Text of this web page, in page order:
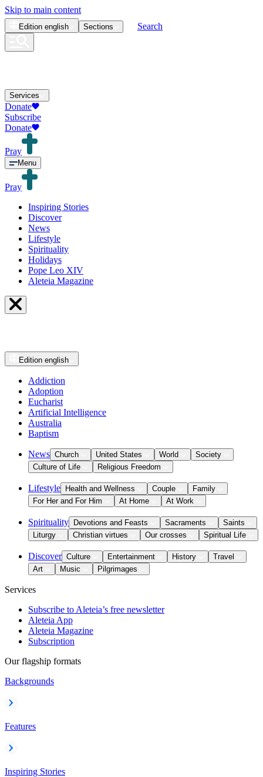
Skip to main content
Edition english Sections Search
Services
Donate
Subscribe
Donate
Pray
Menu
Pray
Inspiring Stories
Discover
News
Lifestyle
Spirituality
Holidays
Pope Leo XIV
Aleteia Magazine
Edition english
Addiction
Adoption
Eucharist
Artificial Intelligence
Australia
Baptism
News Church United States World
Society
Culture of Life
Religious Freedom
Lifestyle Health and Wellness Couple
Family
For Her and For Him
At Home At Work
Spirituality Devotions and Feasts Sacraments
Saints
Liturgy
Christian virtues Our crosses Spiritual Life
Discover Culture Entertainment History
Travel
Art
Music Pilgrimages
Services
Subscribe to Aleteia’s free newsletter
Aleteia App
Aleteia Magazine
Subscription
Our flagship formats
Backgrounds
Features
Inspiring Stories